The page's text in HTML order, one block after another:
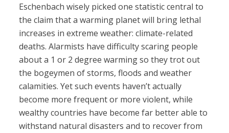
Eschenbach wisely picked one statistic central to
the claim that a warming planet will bring lethal
increases in extreme weather: climate-related
deaths. Alarmists have difficulty scaring people
about a 1 or 2 degree warming so they trot out
the bogeymen of storms, floods and weather
calamities. Yet such events haven’t actually
become more frequent or more violent, while
wealthy countries have become far better able to
withstand natural disasters and to recover from